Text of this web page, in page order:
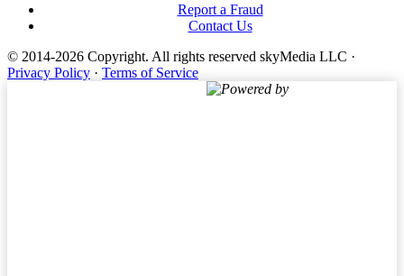
Report a Fraud
Contact Us
© 2014-2026 Copyright. All rights reserved skyMedia LLC ·
Privacy Policy · Terms of Service
Powered by